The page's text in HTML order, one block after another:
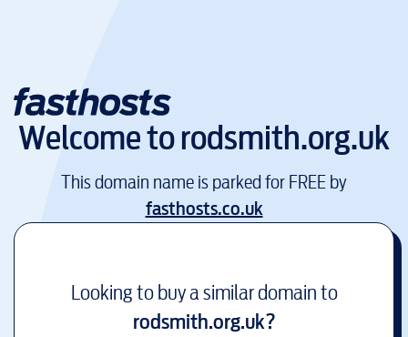
Welcome torodsmith.org.uk
This domain name is parked for FREE by
fasthosts.co.uk
Looking to buy a similar domain to
rodsmith.org.uk?